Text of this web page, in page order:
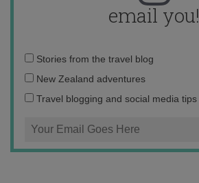
email you!
Email
address:
Stories from the travel blog
New Zealand adventures
Travel blogging and social media tips